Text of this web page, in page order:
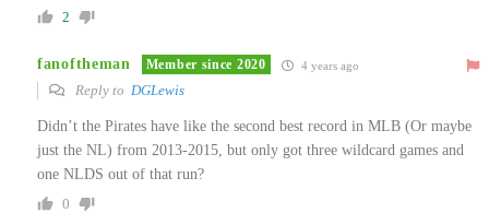
2
fanoftheman Member since 2020 4 years ago
Reply to DGLewis
Didn’t the Pirates have like the second best record in MLB (Or maybe
just the NL) from 2013-2015, but only got three wildcard games and
one NLDS out of that run?
0